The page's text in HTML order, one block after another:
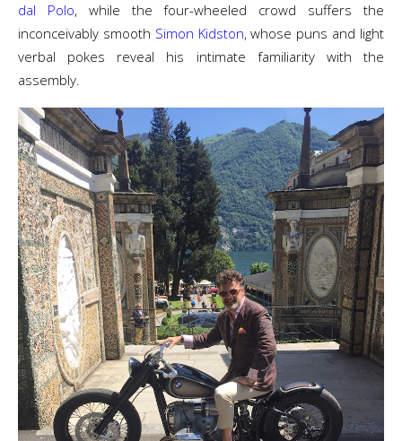
dal Polo, while the four-wheeled crowd suffers the
inconceivably smooth Simon Kidston, whose puns and light
verbal pokes reveal his intimate familiarity with the
assembly.